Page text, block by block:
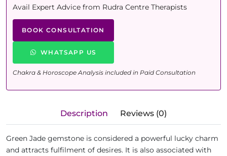
Avail Expert Advice from Rudra Centre Therapists
BOOK CONSULTATION
WHATSAPP US
Chakra & Horoscope Analysis included in Paid Consultation
Description Reviews (0)
Green Jade gemstone is considered a powerful lucky charm
and attracts fulfilment of desires. It is also associated with